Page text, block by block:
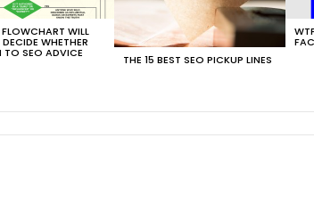
WILL
WHETHER
TO SEO ADVICE THE 15 BEST SEO PICKUP LINES